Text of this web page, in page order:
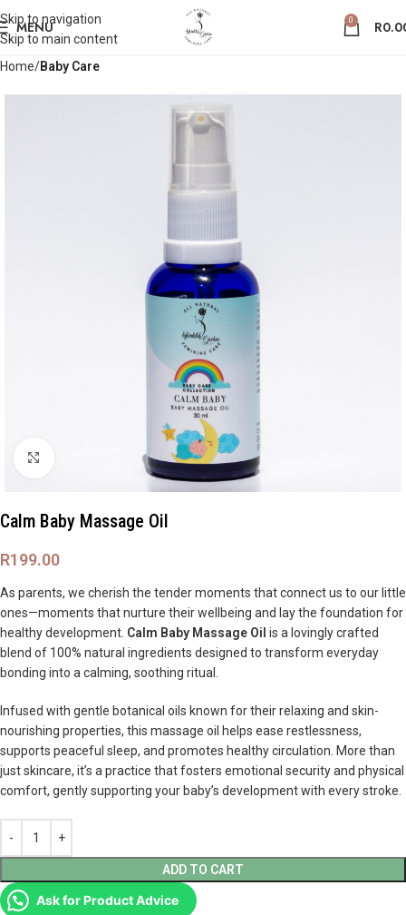
Skip to navigation
Skip to main content
MENU 0 R
Home Baby Care
Save
Calm Baby Massage Oil
R199.00
As parents, we cherish the tender moments that connect us to our little
ones—moments that nurture their wellbeing and lay the foundation for
healthy development. Calm Baby Massage Oil is a lovingly crafted
blend of 100% natural ingredients designed to transform everyday
bonding into a calming, soothing ritual.
Infused with gentle botanical oils known for their relaxing and skin-
nourishing properties, this massage oil helps ease restlessness,
supports peaceful sleep, and promotes healthy circulation. More than
just skincare, it’s a practice that fosters emotional security and physical
comfort, gently supporting your baby’s development with every stroke.
ADD TO CART
Ask for Product Advice